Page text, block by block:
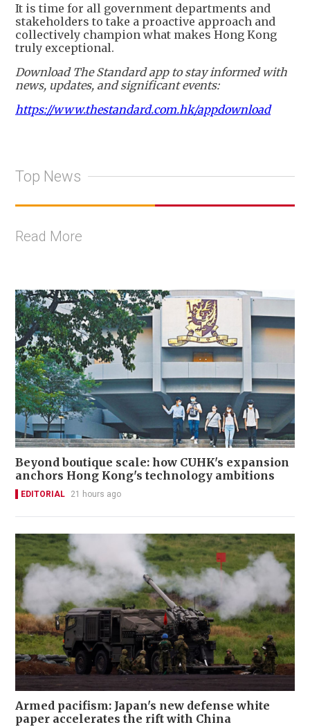
It is time for all government departments and
stakeholders to take a proactive approach and
collectively champion what makes Hong Kong
truly exceptional.
Download The Standard app to stay informed with
news, updates, and significant events:
https://www.thestandard.com.hk/appdownload
Top News
Read More
Beyond boutique scale: how CUHK's expansion
anchors Hong Kong's technology ambitions
EDITORIAL 21 hours ago
Armed pacifism: Japan's new defense white
paper accelerates the rift with China